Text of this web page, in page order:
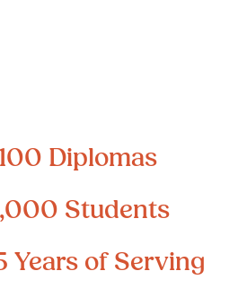
Diplomas
Students
Years of Serving